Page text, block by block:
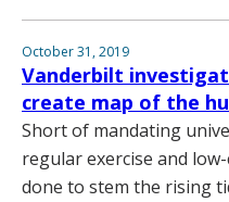
October 31, 2019
Vanderbilt
create map of the
Short of mandating
regular exercise and
done to stem the rising